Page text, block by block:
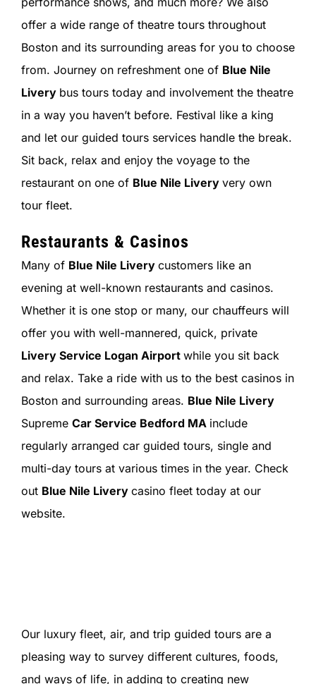
offer a wide range of theatre tours throughout
Boston and its surrounding areas for you to choose
from. Journey on refreshment one of Blue Nile
Livery bus tours today and involvement the theatre
in a way you haven’t before. Festival like a king
and let our guided tours services handle the break.
Sit back, relax and enjoy the voyage to the
restaurant on one of Blue Nile Livery very own
tour fleet.
Restaurants & Casinos
Many of Blue Nile Livery customers like an
evening at well-known restaurants and casinos.
Whether it is one stop or many, our chauffeurs will
offer you with well-mannered, quick, private
Livery Service Logan Airport while you sit back
and relax. Take a ride with us to the best casinos in
Boston and surrounding areas. Blue Nile Livery
Supreme Car Service Bedford MA include
regularly arranged car guided tours, single and
multi-day tours at various times in the year. Check
out Blue Nile Livery casino fleet today at our
website.
Our luxury fleet, air, and trip guided tours are a
pleasing way to survey different cultures, foods,
and ways of life, in adding to creating new